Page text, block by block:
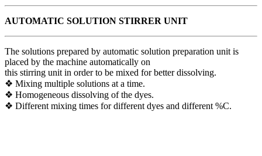
AUTOMATIC SOLUTION STIRRER UNIT
The solutions prepared by automatic solution preparation unit is
placed by the machine automatically on
this stirring unit in order to be mixed for better dissolving.
❖ Mixing multiple solutions at a time.
❖ Homogeneous dissolving of the dyes.
❖ Different mixing times for different dyes and different %C.